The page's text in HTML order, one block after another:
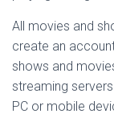
All movies and
create an
shows and
streaming
PC or mobile